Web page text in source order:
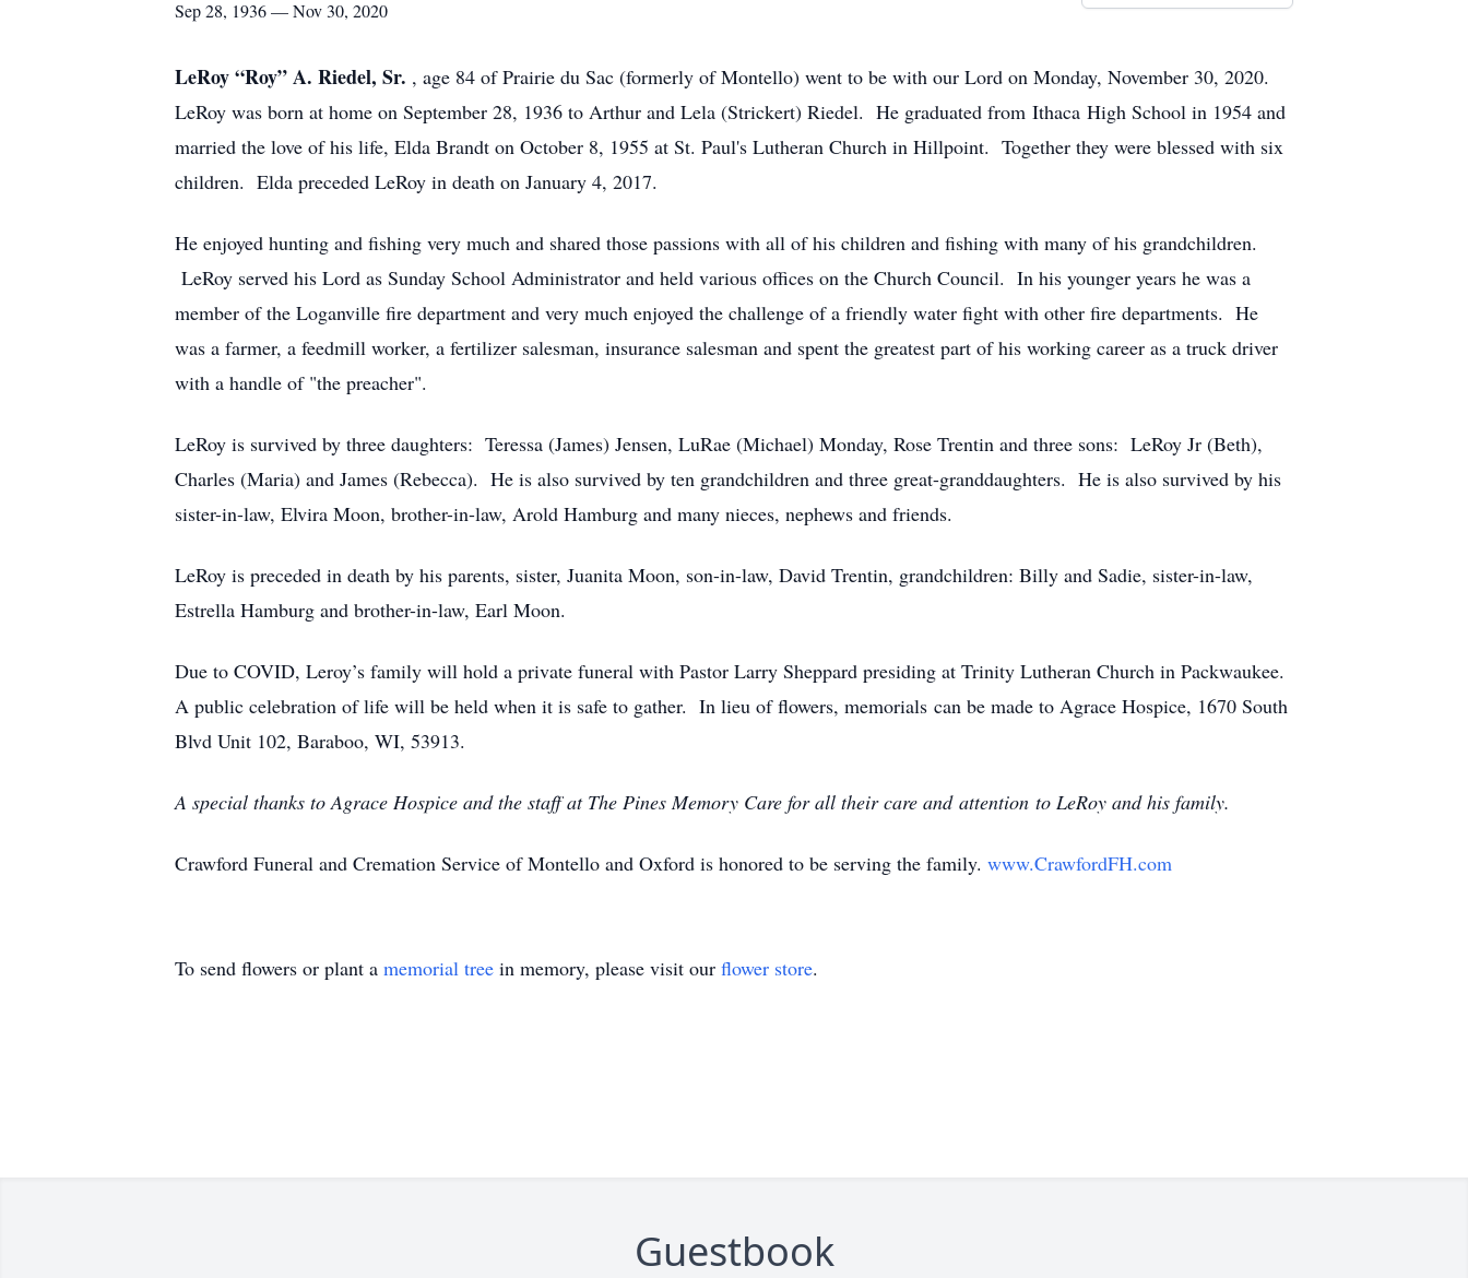
Sep 28, 1936 — Nov 30, 2020
LeRoy “Roy” A. Riedel, Sr. , age 84 of Prairie du Sac (formerly of Montello) went to be with our Lord on Monday, November 30, 2020.
LeRoy was born at home on September 28, 1936 to Arthur and Lela (Strickert) Riedel. He graduated from Ithaca High School in 1954 and
married the love of his life, Elda Brandt on October 8, 1955 at St. Paul's Lutheran Church in Hillpoint. Together they were blessed with six
children. Elda preceded LeRoy in death on January 4, 2017.
He enjoyed hunting and fishing very much and shared those passions with all of his children and fishing with many of his grandchildren.
LeRoy served his Lord as Sunday School Administrator and held various offices on the Church Council. In his younger years he was a
member of the Loganville fire department and very much enjoyed the challenge of a friendly water fight with other fire departments. He
was a farmer, a feedmill worker, a fertilizer salesman, insurance salesman and spent the greatest part of his working career as a truck driver
with a handle of "the preacher".
LeRoy is survived by three daughters: Teressa (James) Jensen, LuRae (Michael) Monday, Rose Trentin and three sons: LeRoy Jr (Beth),
Charles (Maria) and James (Rebecca). He is also survived by ten grandchildren and three great-granddaughters. He is also survived by his
sister-in-law, Elvira Moon, brother-in-law, Arold Hamburg and many nieces, nephews and friends.
LeRoy is preceded in death by his parents, sister, Juanita Moon, son-in-law, David Trentin, grandchildren: Billy and Sadie, sister-in-law,
Estrella Hamburg and brother-in-law, Earl Moon.
Due to COVID, Leroy’s family will hold a private funeral with Pastor Larry Sheppard presiding at Trinity Lutheran Church in Packwaukee.
A public celebration of life will be held when it is safe to gather. In lieu of flowers, memorials can be made to Agrace Hospice, 1670 South
Blvd Unit 102, Baraboo, WI, 53913.
A special thanks to Agrace Hospice and the staff at The Pines Memory Care for all their care and attention to LeRoy and his family.
Crawford Funeral and Cremation Service of Montello and Oxford is honored to be serving the family. www.CrawfordFH.com
To send flowers or plant a memorial tree in memory, please visit our flower store.
Guestbook